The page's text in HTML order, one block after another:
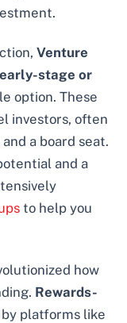
Venture
stage or
option. These
investors, often
a board seat.
and a
to help you
how
Rewards-
platforms like